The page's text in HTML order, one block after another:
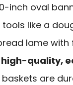
inch oval
like a
lame with
high-quality,
baskets are